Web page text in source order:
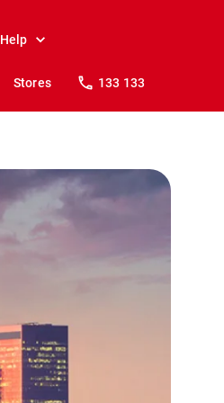
Help
Stores 133 133